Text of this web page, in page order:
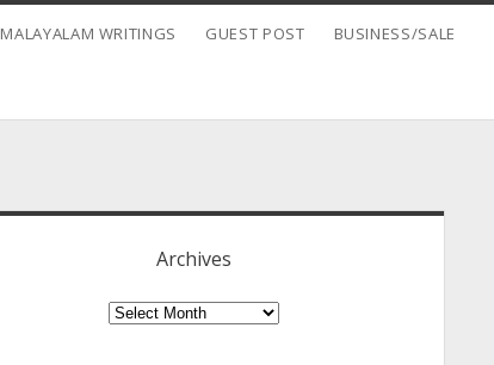
MALAYALAM WRITINGS GUEST POST BUSINESS/SALE
Archives
Archives